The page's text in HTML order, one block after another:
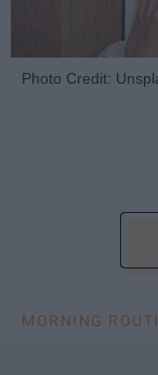
Photo Credit:
MORNING